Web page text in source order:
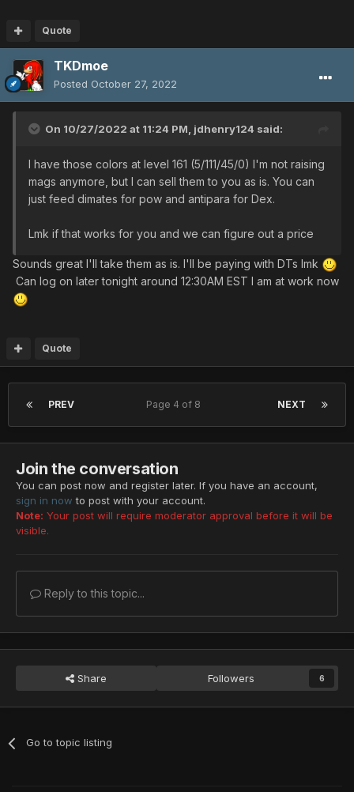
Quote
TKDmoe
Posted October 27, 2022
On 10/27/2022 at 11:24 PM, jdhenry124 said:
I have those colors at level 161 (5/111/45/0) I'm not raising
mags anymore, but I can sell them to you as is. You can
just feed dimates for pow and antipara for Dex.
Lmk if that works for you and we can figure out a price
Sounds great I'll take them as is. I'll be paying with DTs lmk
Can log on later tonight around 12:30AM EST I am at work now
Quote
PREV NEXT
Page 4 of 8
Join the conversation
You can post now and register later. If you have an account,
sign in now to post with your account.
Note: Your post will require moderator approval before it will be
visible.
Reply to this topic...
Share Followers 6
Go to topic listing